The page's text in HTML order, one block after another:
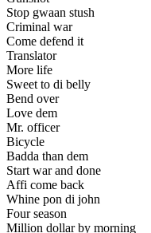
Stop gwaan stush
Criminal war
Come defend it
Translator
More life
Sweet to di belly
Bend over
Love dem
Mr. officer
Bicycle
Badda than dem
Start war and done
Affi come back
Whine pon di john
Four season
Million dollar by morning